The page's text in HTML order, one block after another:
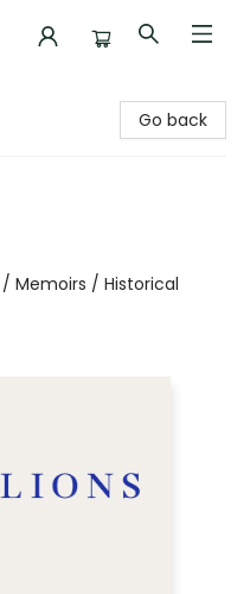
Go back
/ Memoirs / Historical